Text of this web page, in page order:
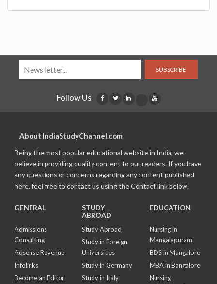
SUBSCRIBE
Follow Us
About IndiaStudyChannel.com
Being the most popular educational website in India, we
believe in providing quality content to our readers. If you have
any questions or concerns regarding any content published
here, feel free to contact us using the Contact link below.
GENERAL
Admissions
Consulting
Adsense Revenue
Infolinks
Become an Editor
STUDY
ABROAD
Study Abroad
Study in Foreign
Universities
Study in Germany
Study in Italy
EDUCATION
Nursing in
Mangalapuram
BDS in Mangalore
MBA in Bangalore
Nursing